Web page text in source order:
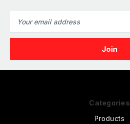
Address
Categories
Products